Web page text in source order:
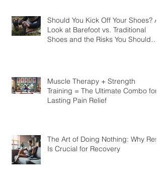
Should You Kick Off Your Shoes? A
Look at Barefoot vs. Traditional
Shoes and the Risks You Should
Muscle Therapy + Strength
Training = The Ultimate Combo for
Lasting Pain Relief
The Art of Doing Nothing: Why Rest
Is Crucial for Recovery